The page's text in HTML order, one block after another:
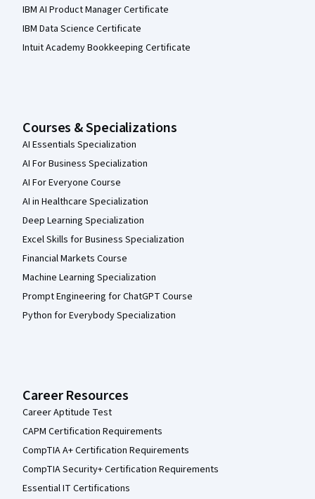
IBM AI Product Manager Certificate
IBM Data Science Certificate
Intuit Academy Bookkeeping Certificate
Courses & Specializations
AI Essentials Specialization
AI For Business Specialization
AI For Everyone Course
AI in Healthcare Specialization
Deep Learning Specialization
Excel Skills for Business Specialization
Financial Markets Course
Machine Learning Specialization
Prompt Engineering for ChatGPT Course
Python for Everybody Specialization
Career Resources
Career Aptitude Test
CAPM Certification Requirements
CompTIA A+ Certification Requirements
CompTIA Security+ Certification Requirements
Essential IT Certifications